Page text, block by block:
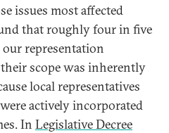
issues most affected
that roughly four in five
representation
scope was inherently
local representatives
actively incorporated
In Legislative Decree